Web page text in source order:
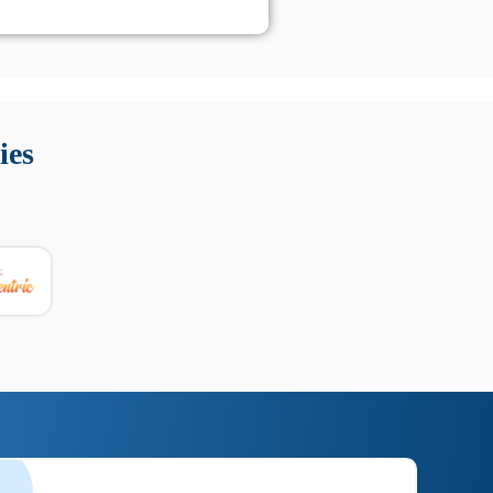
utili su prestazioni, privacy e supporto.